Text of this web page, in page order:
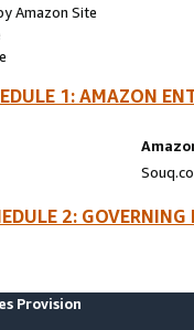
Amazon Site
1: AMAZON
2:
Provision